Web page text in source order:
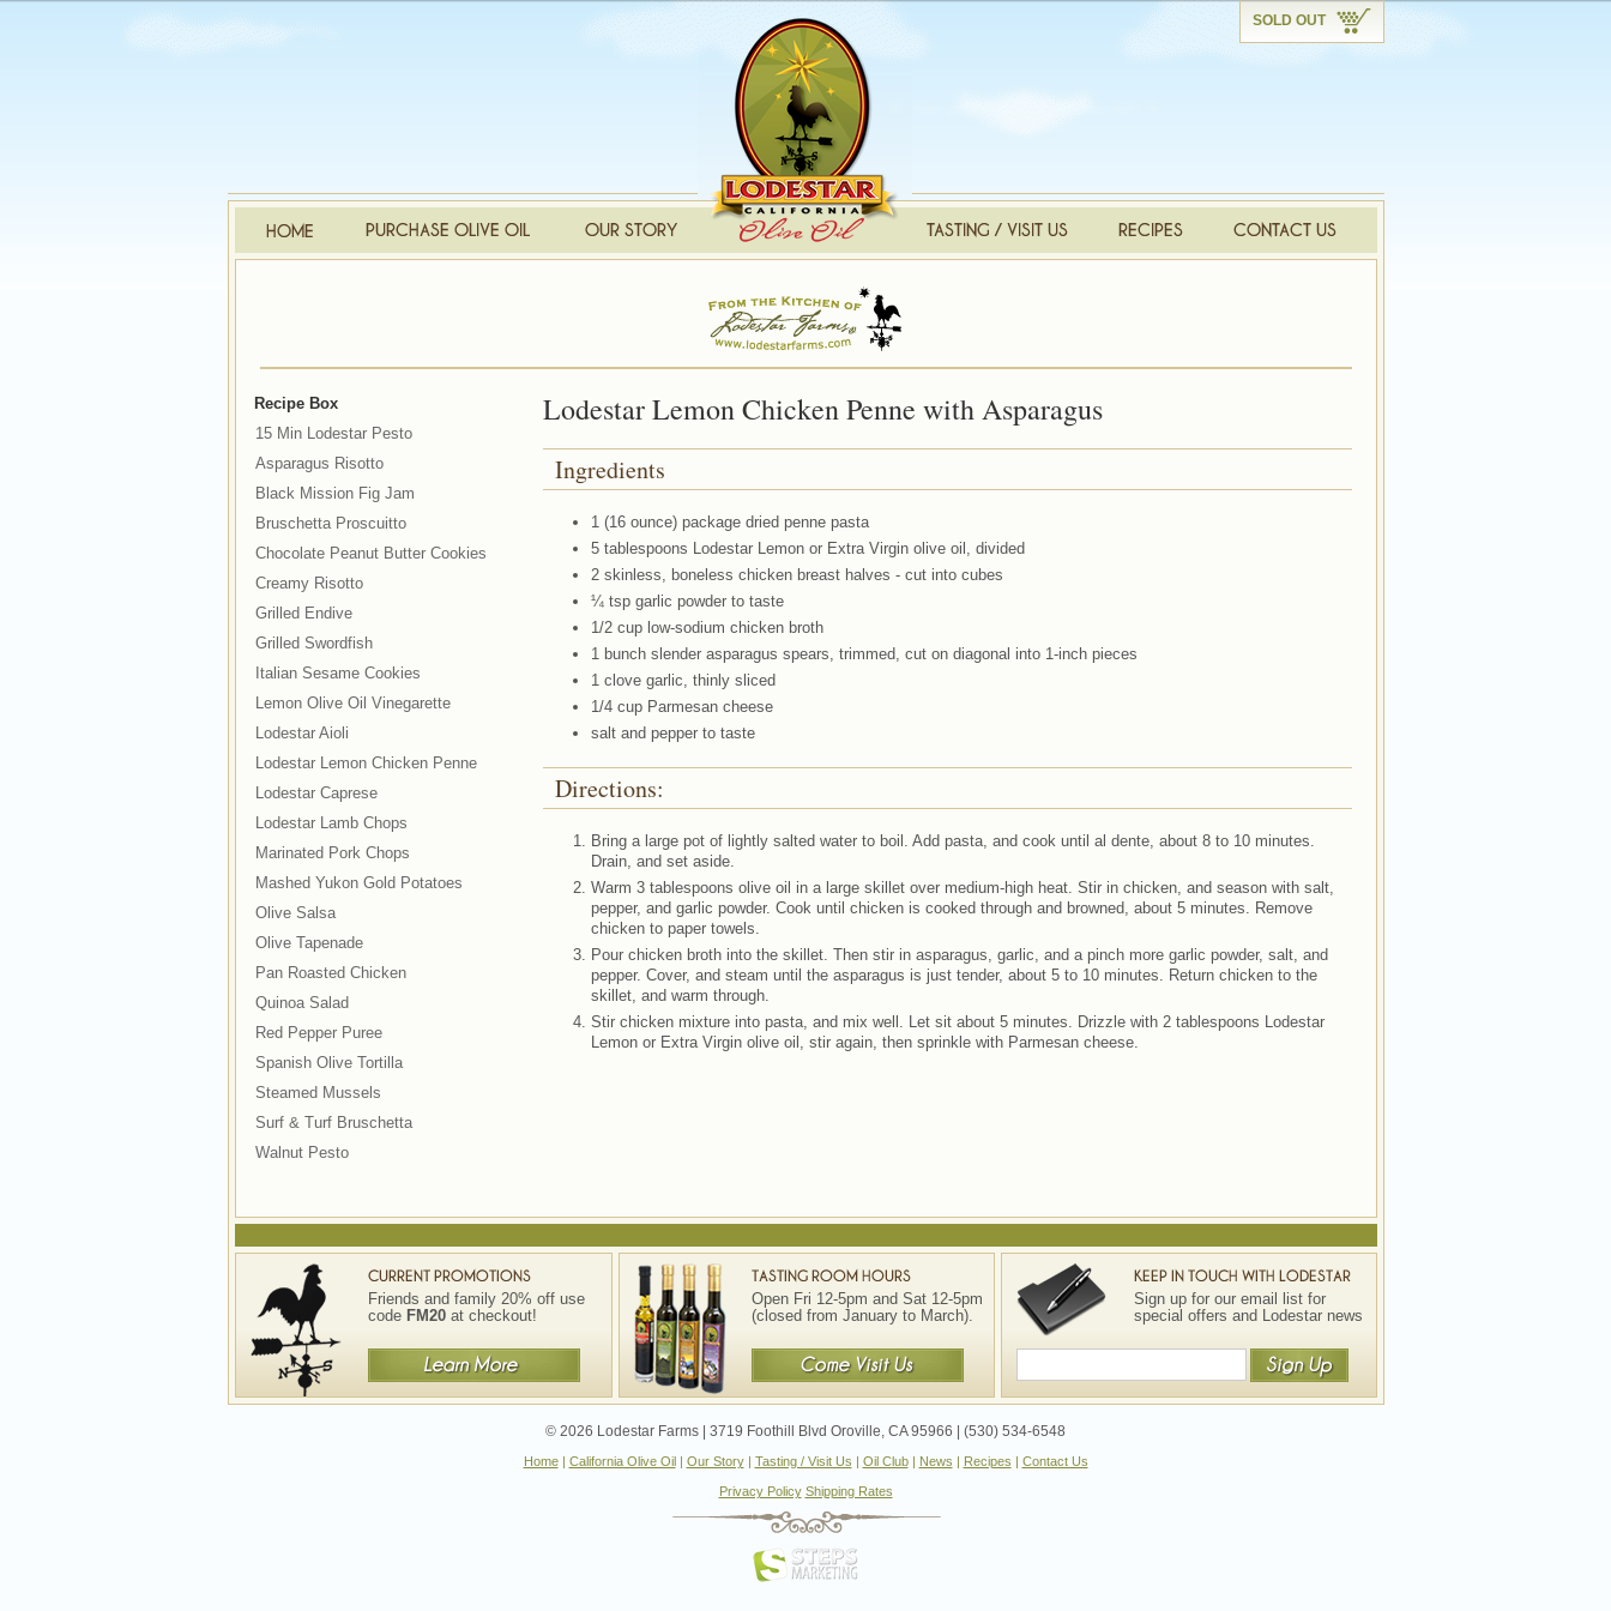
SOLD OUT
Lodestar Lemon Chicken Penne with Asparagus
Ingredients
1 (16 ounce) package dried penne pasta
5 tablespoons Lodestar Lemon or Extra Virgin olive oil, divided
2 skinless, boneless chicken breast halves - cut into cubes
¼ tsp garlic powder to taste
1/2 cup low-sodium chicken broth
1 bunch slender asparagus spears, trimmed, cut on diagonal into 1-inch pieces
1 clove garlic, thinly sliced
1/4 cup Parmesan cheese
salt and pepper to taste
Directions:
Bring a large pot of lightly salted water to boil. Add pasta, and cook until al dente, about 8 to 10 minutes.
Drain, and set aside.
Warm 3 tablespoons olive oil in a large skillet over medium-high heat. Stir in chicken, and season with salt,
pepper, and garlic powder. Cook until chicken is cooked through and browned, about 5 minutes. Remove
chicken to paper towels.
Pour chicken broth into the skillet. Then stir in asparagus, garlic, and a pinch more garlic powder, salt, and
pepper. Cover, and steam until the asparagus is just tender, about 5 to 10 minutes. Return chicken to the
skillet, and warm through.
Stir chicken mixture into pasta, and mix well. Let sit about 5 minutes. Drizzle with 2 tablespoons Lodestar
Lemon or Extra Virgin olive oil, stir again, then sprinkle with Parmesan cheese.
Recipe Box
15 Min Lodestar Pesto
Asparagus Risotto
Black Mission Fig Jam
Bruschetta Proscuitto
Chocolate Peanut Butter Cookies
Creamy Risotto
Grilled Endive
Grilled Swordfish
Italian Sesame Cookies
Lemon Olive Oil Vinegarette
Lodestar Aioli
Lodestar Lemon Chicken Penne
Lodestar Caprese
Lodestar Lamb Chops
Marinated Pork Chops
Mashed Yukon Gold Potatoes
Olive Salsa
Olive Tapenade
Pan Roasted Chicken
Quinoa Salad
Red Pepper Puree
Spanish Olive Tortilla
Steamed Mussels
Surf & Turf Bruschetta
Walnut Pesto
Friends and family 20% off use
code FM20at checkout!
Open Fri 12-5pm and Sat 12-5pm
(closed from January to March).
Sign up for our email list for
special offers and Lodestar news
© 2026 Lodestar Farms | 3719 Foothill Blvd Oroville, CA 95966 | (530) 534-6548
Home| California Olive Oil| Our Story| Tasting / Visit Us | Oil Club| News | Recipes | Contact Us
Privacy Policy Shipping Rates